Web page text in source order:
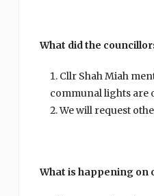
What did the
Cllr Shah Miah
communal lights are
We will request
What is happening on